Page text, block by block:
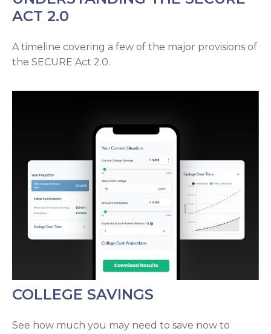
ACT 2.0
A timeline covering a few of the major provisions of
the SECURE Act 2.0.
COLLEGE SAVINGS
See how much you may need to save now to